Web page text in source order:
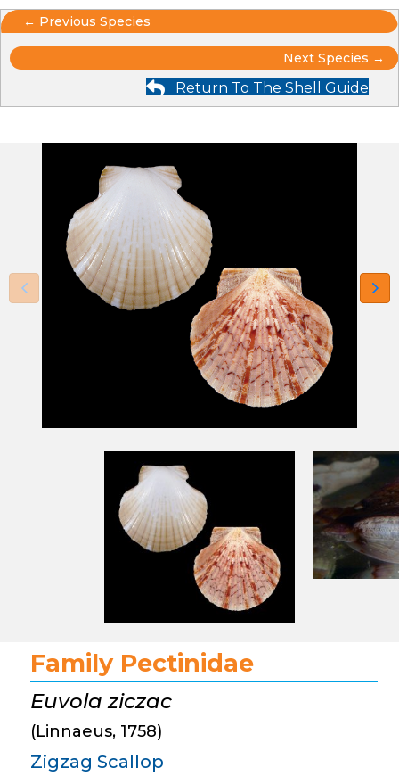
Posts
navigation
← Previous Species
Posts
navigation
Next Species →
Return To The Shell Guide
Family Pectinidae
Euvola ziczac
(Linnaeus, 1758)
Zigzag Scallop